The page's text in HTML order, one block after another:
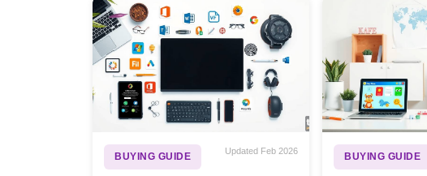
BUYING GUIDE
Updated Feb 2026
BUYING GUIDE